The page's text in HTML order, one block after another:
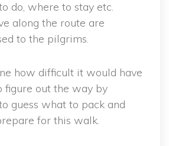
do, where to stay etc.
along the route are
to the pilgrims.
how difficult it would have
figure out the way by
guess what to pack and
for this walk.